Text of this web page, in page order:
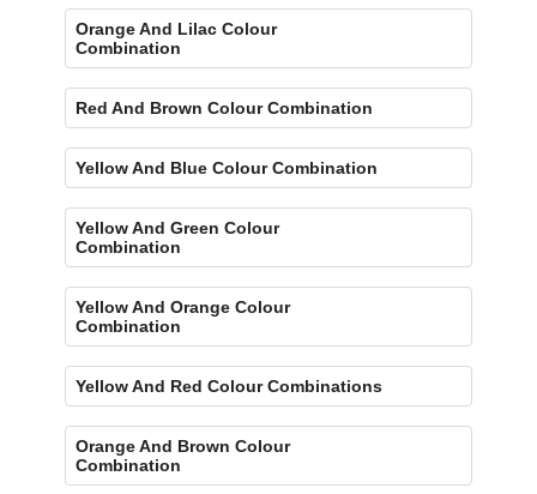
Orange And Lilac Colour
Combination
Red And Brown Colour Combination
Yellow And Blue Colour Combination
Yellow And Green Colour
Combination
Yellow And Orange Colour
Combination
Yellow And Red Colour Combinations
Orange And Brown Colour
Combination